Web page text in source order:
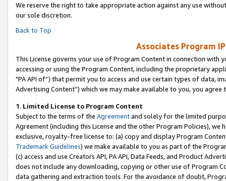
We reserve the right to take appropriate action against any use
our sole discretion.
Back to Top
Associates Program
This License governs your use of Program Content in connection
accessing or using the Program Content, including the proprietary
"PA API of”) that permit you to access and use certain types of data,
Advertising Content”) which we may make available to you, you agree
1. Limited License to Program Content
Subject to the terms of the Agreementand solely for the limited
Agreement (including this License and the other Program Policies),
exclusive, royalty-free license to: (a) copy and display Program
Trademark Guidelines) we make available to you as part of the
(c) access and use Creators API, PA API, Data Feeds, and Product
does not include any downloading, copying or other use of Program
data gathering and extraction tools. For the avoidance of doubt,